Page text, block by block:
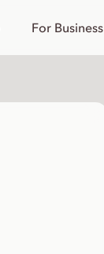
For Business